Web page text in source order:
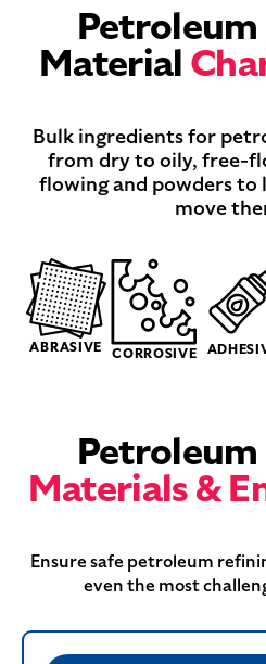
Material
Bulk ingredients for
from dry to oily, free-
flowing and powders to
move
ABRASIVE CORROSIVE
Materials &
Ensure safe petroleum
even the most